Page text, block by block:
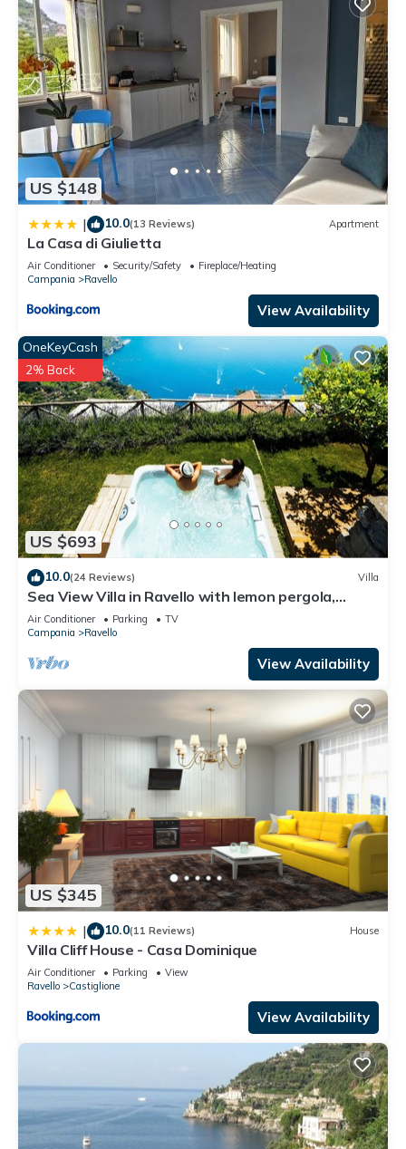
US $148
| 10.0(13 Reviews) Apartment
La Casa di Giulietta
Air Conditioner Security/Safety
Fireplace/Heating
Campania
Ravello
View Availability
US $693
OneKeyCash
2% Back
10.0(24 Reviews) Villa
Sea View Villa in Ravello with lemon pergola,
gardens & jacuzzi -ideal for elope
Air Conditioner Parking
TV
Campania
Ravello
View Availability
US $345
| 10.0(11 Reviews) House
Villa Cliff House - Casa Dominique
Air Conditioner Parking
View
Ravello
Castiglione
View Availability